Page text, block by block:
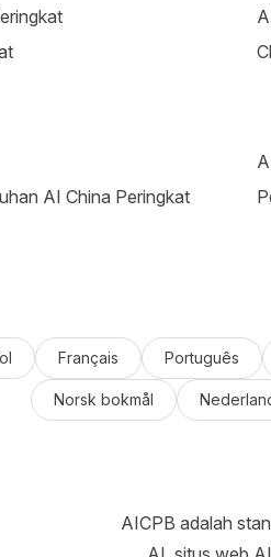
AI China Peringkat
Français Português
Norsk bokmål
AICPB adalah